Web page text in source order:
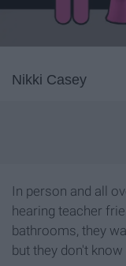
Nikki Casey
In person and all
hearing teacher
bathrooms, they
but they don't